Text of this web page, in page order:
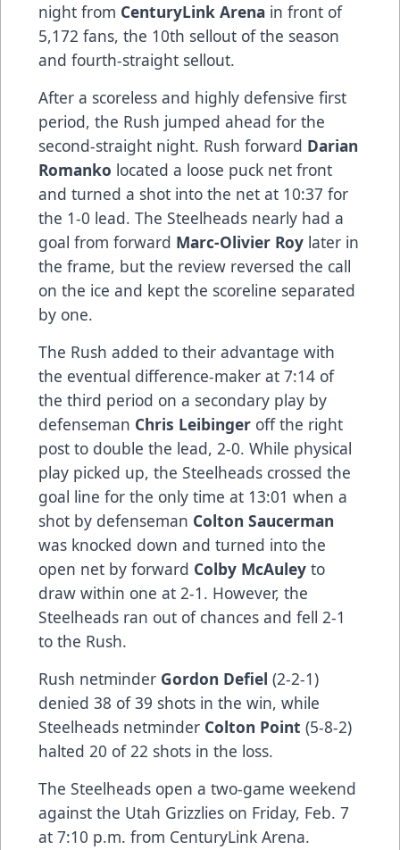
night from CenturyLink Arena in front of
5,172 fans, the 10th sellout of the season
and fourth-straight sellout.
After a scoreless and highly defensive first
period, the Rush jumped ahead for the
second-straight night. Rush forward Darian
Romanko located a loose puck net front
and turned a shot into the net at 10:37 for
the 1-0 lead. The Steelheads nearly had a
goal from forward Marc-Olivier Roy later in
the frame, but the review reversed the call
on the ice and kept the scoreline separated
by one.
The Rush added to their advantage with
the eventual difference-maker at 7:14 of
the third period on a secondary play by
defenseman Chris Leibinger off the right
post to double the lead, 2-0. While physical
play picked up, the Steelheads crossed the
goal line for the only time at 13:01 when a
shot by defenseman Colton Saucerman
was knocked down and turned into the
open net by forward Colby McAuley to
draw within one at 2-1. However, the
Steelheads ran out of chances and fell 2-1
to the Rush.
Rush netminder Gordon Defiel (2-2-1)
denied 38 of 39 shots in the win, while
Steelheads netminder Colton Point (5-8-2)
halted 20 of 22 shots in the loss.
The Steelheads open a two-game weekend
against the Utah Grizzlies on Friday, Feb. 7
at 7:10 p.m. from CenturyLink Arena.